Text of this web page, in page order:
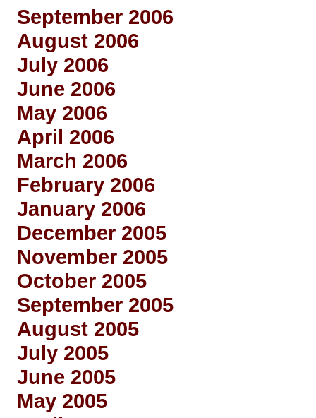
September 2006
August 2006
July 2006
June 2006
May 2006
April 2006
March 2006
February 2006
January 2006
December 2005
November 2005
October 2005
September 2005
August 2005
July 2005
June 2005
May 2005